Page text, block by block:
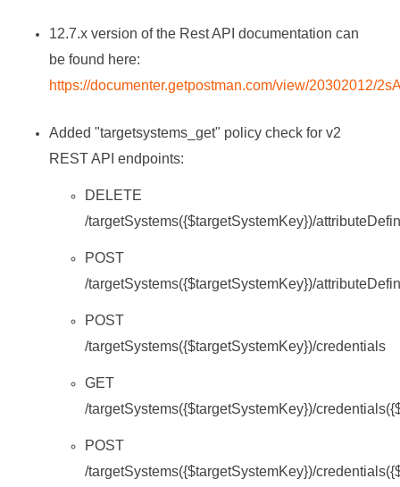
12.7.x version of the Rest API documentation can
be found here:
https://documenter.getpostman.com/view/20302012/
Added "targetsystems_get" policy check for v2
REST API endpoints:
DELETE
/targetSystems({$targetSystemKey})/
POST
/targetSystems({$targetSystemKey})/
POST
/targetSystems({$targetSystemKey})/credentials
GET
/targetSystems({$targetSystemKey})/
POST
/targetSystems({$targetSystemKey})/